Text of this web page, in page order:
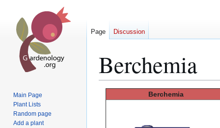
Berchemia
Berchemia
Page Discussion
Main Page
Plant Lists
Random page
Add a plant